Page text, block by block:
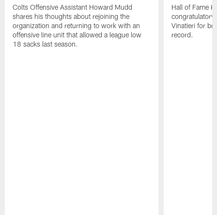
Colts Offensive Assistant Howard Mudd
shares his thoughts about rejoining the
organization and returning to work with an
offensive line unit that allowed a league low
18 sacks last season.
Hall of Fame
congratulatory
Vinatieri for
record.